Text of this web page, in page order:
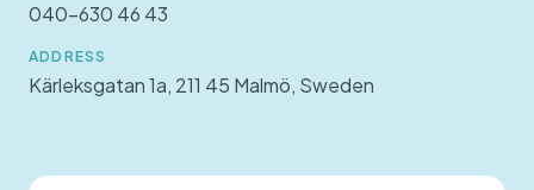
040-630 46 43
ADDRESS
Kärleksgatan 1a, 211 45 Malmö, Sweden